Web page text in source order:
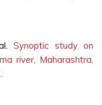
al.Synoptic study on
river, Maharashtra,